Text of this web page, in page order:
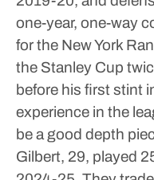
one-year, one-way
for the New York
the Stanley Cup
before his first stint
experience in the
be a good depth
Gilbert, 29, played